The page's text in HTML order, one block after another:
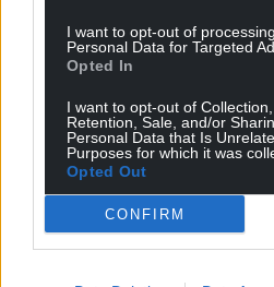
I want to opt-out of
Personal Data for Targeted
Opted In
I want to opt-out of Collection,
Retention, Sale, and/or
Personal Data that Is
Purposes for which it was
Opted Out
CONFIRM
Support our
For theprice of a cup of
can help us create an
profit, national news
Wales,by the